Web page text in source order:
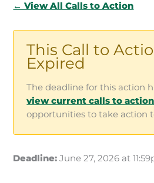
← View All Calls to Action
This Call to
Expired
The deadline for this action
view current calls to action
opportunities to take action
Deadline: June 27, 2026 at